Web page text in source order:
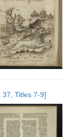
Titles 7-9]